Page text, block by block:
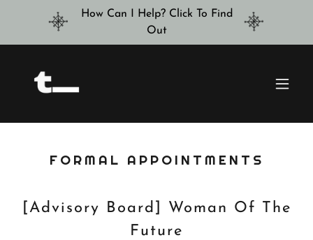
How Can I Help? Click To Find
Out
FORMAL APPOINTMENTS
[Advisory Board] Woman Of The
Future